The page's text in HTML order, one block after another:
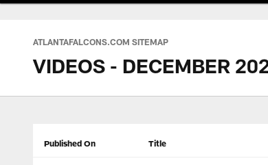
ATLANTAFALCONS.COM SITEMAP
VIDEOS - DECEMBER
Published On Title